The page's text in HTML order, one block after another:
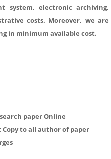
system, electronic archiving,
costs. Moreover, we are
in minimum available cost.
paper Online
to all author of paper